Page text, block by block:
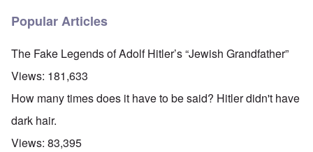
Popular Articles
The Fake Legends of Adolf Hitler’s “Jewish Grandfather”
Views: 181,633
How many times does it have to be said? Hitler didn't have
dark hair.
Views: 83,395